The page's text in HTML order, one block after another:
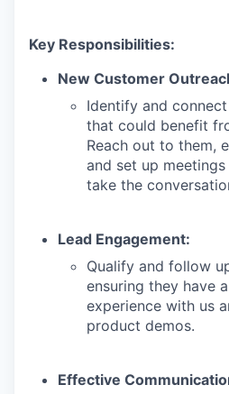
Key Responsibilities:
New Customer
Identify and
that could benefit
Reach out to them,
and set up
take the
Lead Engagement:
Qualify and follow
ensuring they have
experience with us
product demos.
Effective